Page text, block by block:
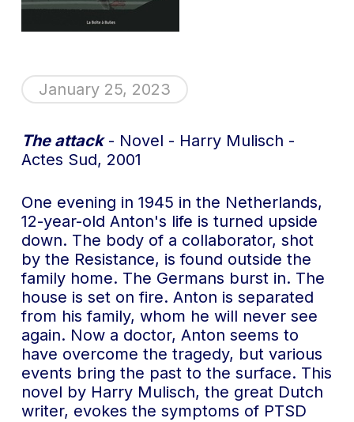
January 25, 2023
The attack- Novel - Harry Mulisch -
Actes Sud, 2001
One evening in 1945 in the Netherlands,
12-year-old Anton's life is turned upside
down. The body of a collaborator, shot
by the Resistance, is found outside the
family home. The Germans burst in. The
house is set on fire. Anton is separated
from his family, whom he will never see
again. Now a doctor, Anton seems to
have overcome the tragedy, but various
events bring the past to the surface. This
novel by Harry Mulisch, the great Dutch
writer, evokes the symptoms of PTSD